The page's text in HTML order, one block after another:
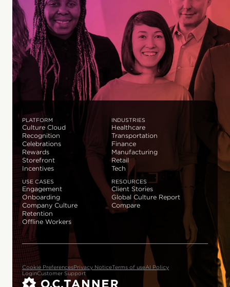
PLATFORM
Culture Cloud
Recognition
Celebrations
Rewards
Storefront
Incentives
INDUSTRIES
Healthcare
Transportation
Finance
Manufacturing
Retail
Tech
USE CASES
Engagement
Onboarding
Company Culture
Retention
Offline Workers
RESOURCES
Client Stories
Global Culture Report
Compare
Cookie PreferencesPrivacy NoticeTerms of useAI Policy
LoginCustomer Support